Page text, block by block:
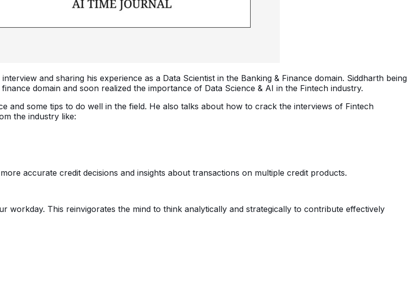
and sharing his experience as a Data Scientist in the Banking & Finance domain. Siddharth being
domain and soon realized the importance of Data Science & AI in the Fintech industry.
and some tips to do well in the field. He also talks about how to crack the interviews of Fintech
the industry like:
accurate credit decisions and insights about transactions on multiple credit products.
workday. This reinvigorates the mind to think analytically and strategically to contribute effectively